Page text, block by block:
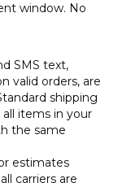
window. No
SMS text,
valid orders, are
shipping
items in your
the same
estimates
carriers are